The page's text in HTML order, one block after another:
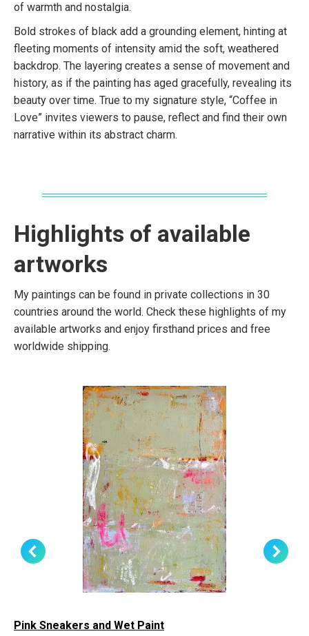
of warmth and nostalgia.
Bold strokes of black add a grounding element, hinting at
fleeting moments of intensity amid the soft, weathered
backdrop. The layering creates a sense of movement and
history, as if the painting has aged gracefully, revealing its
beauty over time. True to my signature style, “Coffee in
Love” invites viewers to pause, reflect and find their own
narrative within its abstract charm.
Highlights of available
artworks
My paintings can be found in private collections in 30
countries around the world. Check these highlights of my
available artworks and enjoy firsthand prices and free
worldwide shipping.
Pink Sneakers and Wet Paint